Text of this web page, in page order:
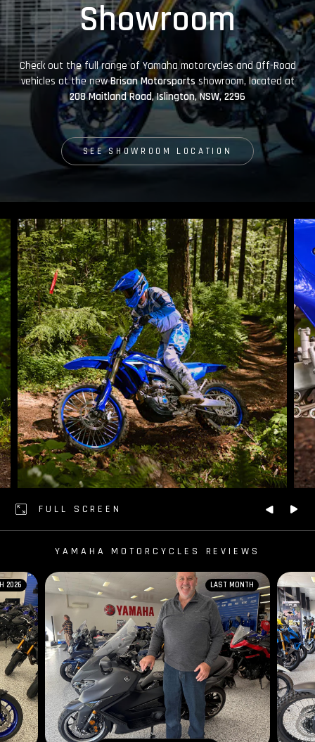
Showroom
Check out the full range of Yamaha motorcycles and Off-Road
vehicles at the newBrisan Motorsportsshowroom, located at
208 Maitland Road, Islington, NSW, 2296
SEE SHOWROOM LOCATION
FULL SCREEN
YAMAHA MOTORCYCLES REVIEWS
2026 LAST MONTH